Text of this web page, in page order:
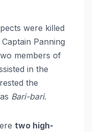
were killed
Panning
members of
in the
the
Bari-bari.
two high-